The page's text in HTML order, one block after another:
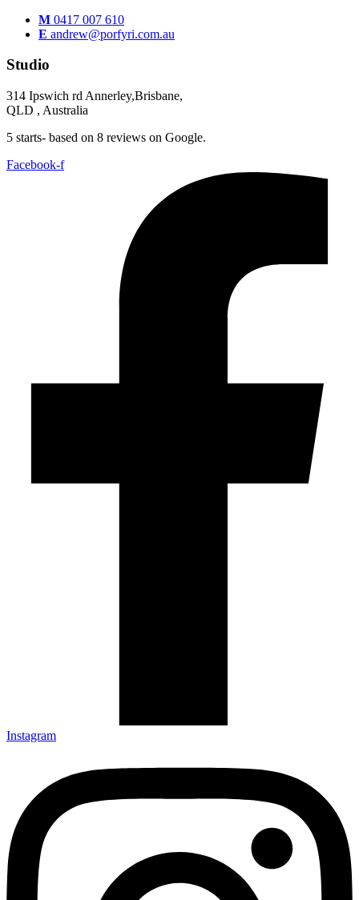
M 0417 007 610
E andrew@porfyri.com.au
Studio
314 Ipswich rd Annerley,Brisbane,
QLD , Australia
5 starts- based on 8 reviews on Google.
Facebook-f
Instagram